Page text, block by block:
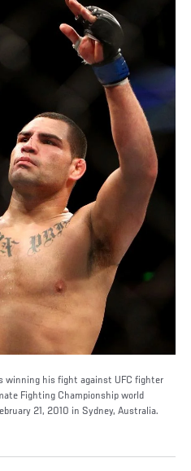
winning his fight against UFC fighter
Fighting Championship world
21, 2010 in Sydney, Australia.